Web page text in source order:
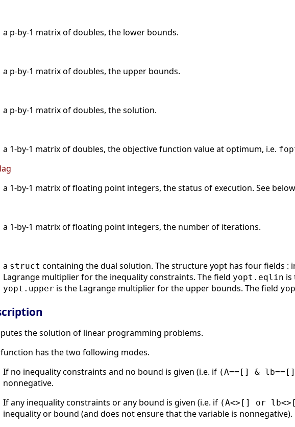
a p-by-1 matrix of doubles, the lower bounds.
a p-by-1 matrix of doubles, the upper bounds.
a p-by-1 matrix of doubles, the solution.
a 1-by-1 matrix of doubles, the objective function value at optimum, i.e.
a 1-by-1 matrix of floating point integers, the status of execution. See
a 1-by-1 matrix of floating point integers, the number of iterations.
a struct containing the dual solution. The structure yopt has four fields :
Lagrange multiplier for the inequality constraints. The field yopt.eqlin is
yopt.upper is the Lagrange multiplier for the upper bounds. The field
the solution of linear programming problems.
has the two following modes.
If no inequality constraints and no bound is given (i.e. if (A==[] &
nonnegative.
If any inequality constraints or any bound is given (i.e. if (A<>[] or
inequality or bound (and does not ensure that the variable is nonnegative).